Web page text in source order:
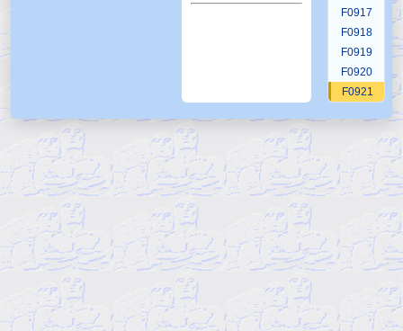
F0917
F0918
F0919
F0920
F0921
F0924
F0925
F0926
F0928
F0929
F0930
F0932